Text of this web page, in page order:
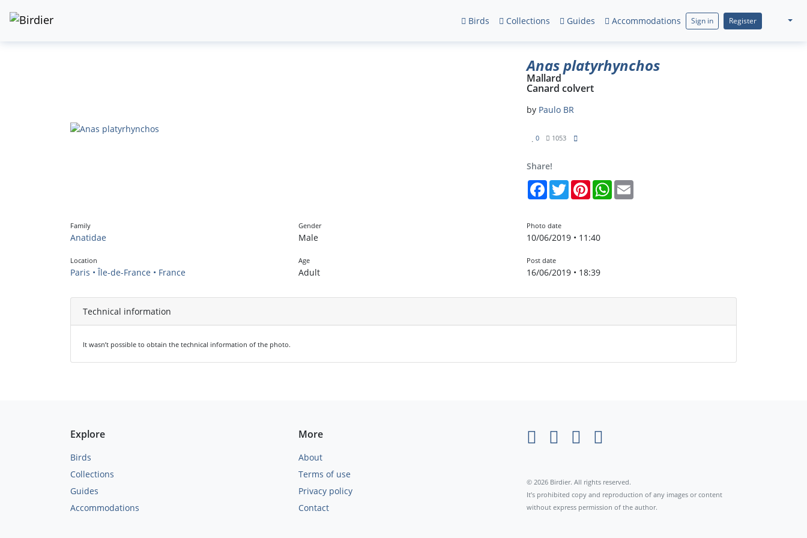
Birds Collections Guides Accommodations Sign in Register
Anas platyrhynchos
Mallard
Canard colvert
by Paulo BR
0 1053
Share!
FacebookTwitterPinterestWhatsApp
Family
Anatidae
Location
Paris • Île-de-France • France
Gender
Male
Age
Adult
Photo date
10/06/2019 • 11:40
Post date
16/06/2019 • 18:39
Technical information
It wasn’t possible to obtain the technical information of the photo.
Explore
Birds
Collections
Guides
Accommodations
More
About
Terms of use
Privacy policy
Contact
© 2026 Birdier. All rights reserved.
It’s prohibited copy and reproduction of any images or content
without express permission of the author.